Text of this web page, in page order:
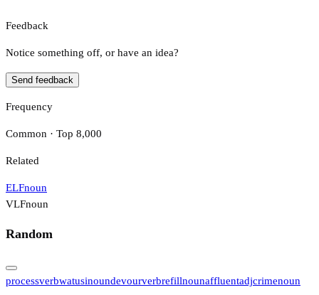
Feedback
Notice something off, or have an idea?
Send feedback
Frequency
Common · Top 8,000
Related
ELFnoun
VLFnoun
Random
processverbwatusinoundevourverbrefillnounaffluentadjcrimenoun